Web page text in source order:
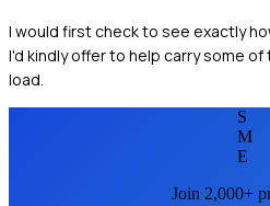
I would first check to see exactly
I'd kindly offer to help carry some
load.
S
M
E
Join 2,000+